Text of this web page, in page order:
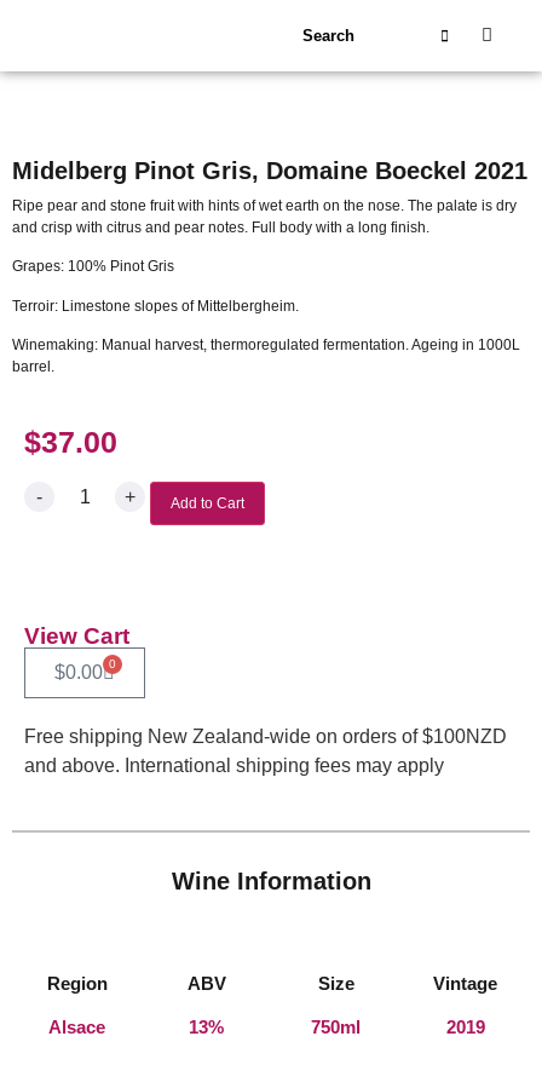
Midelberg Pinot Gris, Domaine Boeckel 2021
Ripe pear and stone fruit with hints of wet earth on the nose. The palate is dry
and crisp with citrus and pear notes. Full body with a long finish.
Grapes: 100% Pinot Gris
Terroir: Limestone slopes of Mittelbergheim.
Winemaking: Manual harvest, thermoregulated fermentation. Ageing in 1000L
barrel.
$37.00
- + Add to Cart
View Cart
$0.00 0
Free shipping New Zealand-wide on orders of $100NZD
and above. International shipping fees may apply
Wine Information
Region
Alsace
ABV
13%
Size
750ml
Vintage
2019